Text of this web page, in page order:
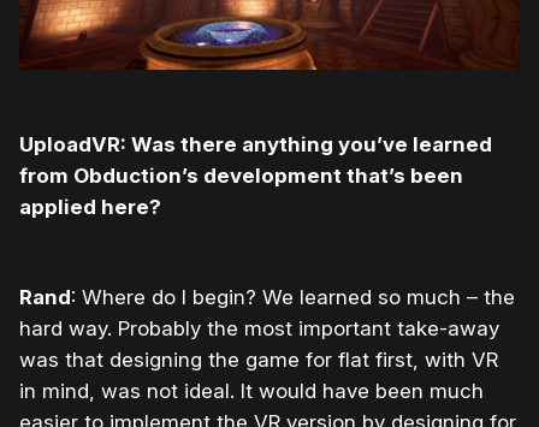
UploadVR: Was there anything you’ve learned
from Obduction’s development that’s been
applied here?
Rand: Where do I begin? We learned so much – the
hard way. Probably the most important take-away
was that designing the game for flat first, with VR
in mind, was not ideal. It would have been much